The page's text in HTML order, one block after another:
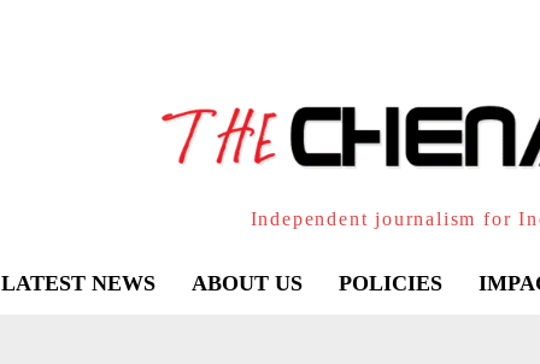
Independent journalism for
LATEST NEWS ABOUT US POLICIES